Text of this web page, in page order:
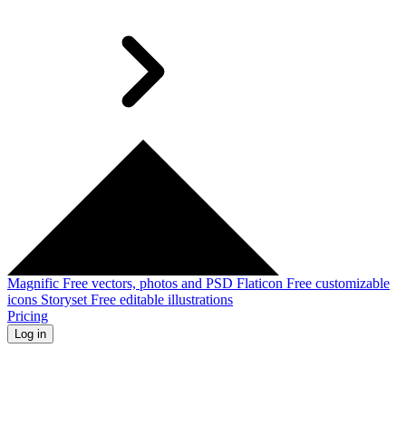
Magnific Free vectors, photos and PSD Flaticon Free customizable
icons Storyset Free editable illustrations
Pricing
Log in